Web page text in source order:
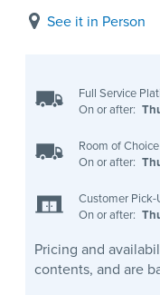
See it in Person
Full Service
On or after:
Room of
On or after:
Customer Pick-
On or after:
Pricing and
contents, and are